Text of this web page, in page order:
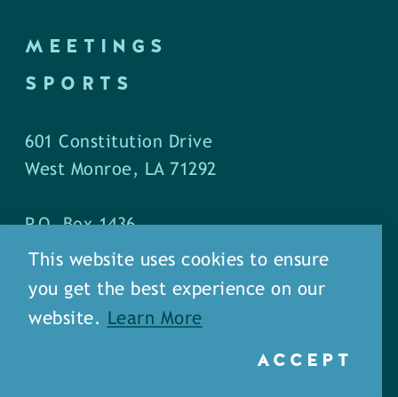
MEETINGS
SPORTS
601 Constitution Drive
West Monroe, LA 71292
P.O. Box 1436
West Monroe, LA 71294
Phone: (318) 387-5691
This website uses cookies to ensure
you get the best experience on our
website.
Learn More
ACCEPT